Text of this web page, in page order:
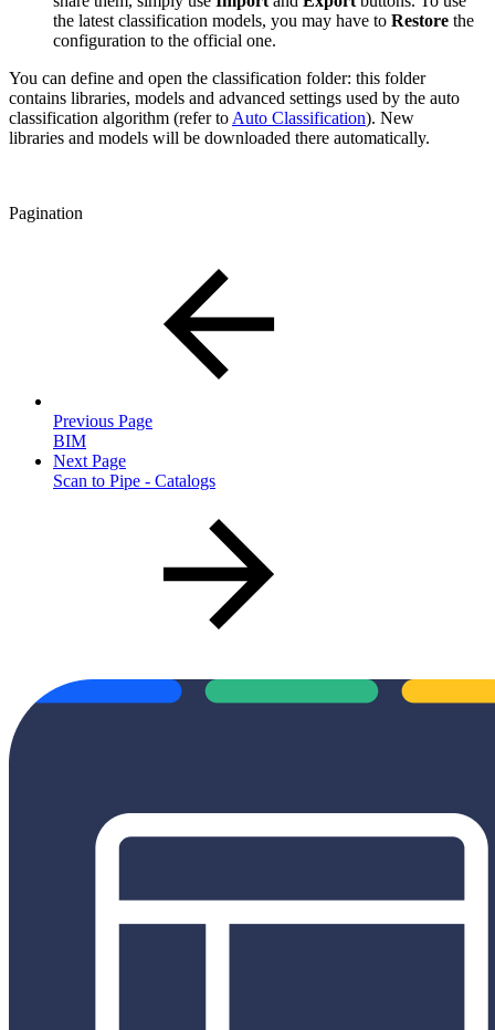
the latest classification models, you may have to Restore the
configuration to the official one.
You can define and open the classification folder: this folder
contains libraries, models and advanced settings used by the auto
classification algorithm (refer to Auto Classification). New
libraries and models will be downloaded there automatically.
Pagination
Previous Page
BIM
Next Page
Scan to Pipe - Catalogs